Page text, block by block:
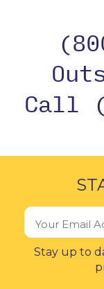
Call
Stay up to